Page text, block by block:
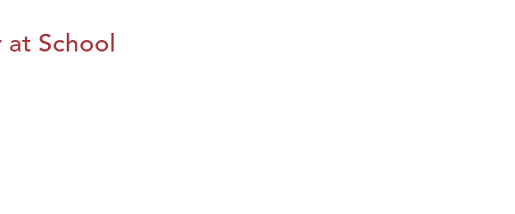
at School